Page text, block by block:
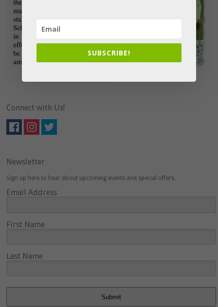
Connect with Us!
Newsletter
Sign up here to hear about upcoming events and special offers.
Email Address
First Name
Last Name
Submit
SUBSCRIBE!